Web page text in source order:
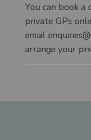
You can book
private GPs
email
arrange your